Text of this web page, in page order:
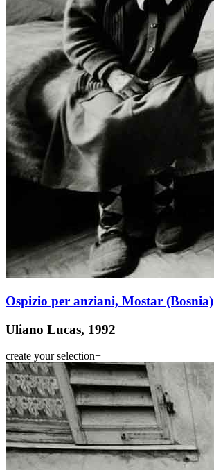
Ospizio per anziani, Mostar (Bosnia)
Uliano Lucas, 1992
create your selection+